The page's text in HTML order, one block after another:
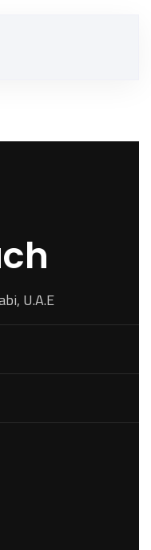
U.A.E